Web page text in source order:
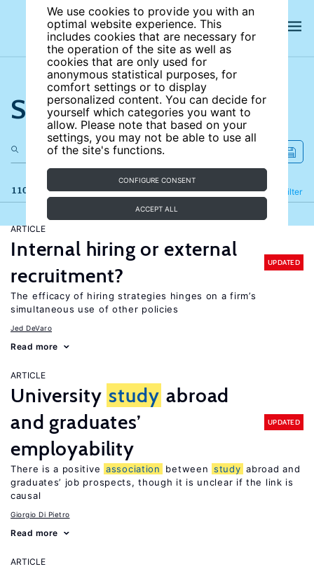
We use cookies to provide you with an
optimal website experience. This
includes cookies that are necessary for
the operation of the site as well as
cookies that are only used for
anonymous statistical purposes, for
comfort settings or to display
personalized content. You can decide for
yourself which categories you want to
allow. Please note that based on your
settings, you may not be able to use all
of the site's functions.
CONFIGURE CONSENT
ACCEPT ALL
Search the site
110 results Filter
Refine
ARTICLE
Internal hiring or external
recruitment?
UPDATED
The efficacy of hiring strategies hinges on a firm’s
simultaneous use of other policies
Jed DeVaro
Read more
ARTICLE
University study abroad
and graduates’
employability
UPDATED
There is a positive association between study abroad and
graduates’ job prospects, though it is unclear if the link is
causal
Giorgio Di Pietro
Read more
ARTICLE